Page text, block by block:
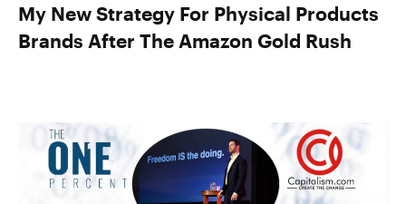
My New Strategy For Physical Products
Brands After The Amazon Gold Rush